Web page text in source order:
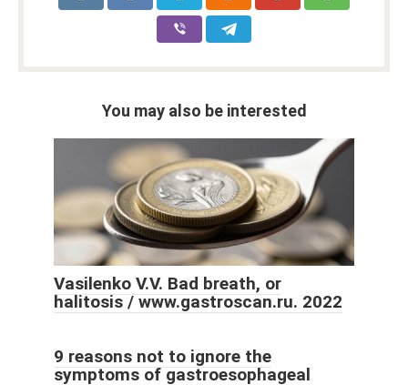
You may also be interested
Vasilenko V.V. Bad breath, or
halitosis / www.gastroscan.ru. 2022
9 reasons not to ignore the
symptoms of gastroesophageal